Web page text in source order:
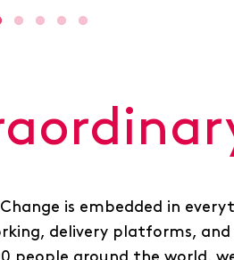
is embedded in
delivery platforms,